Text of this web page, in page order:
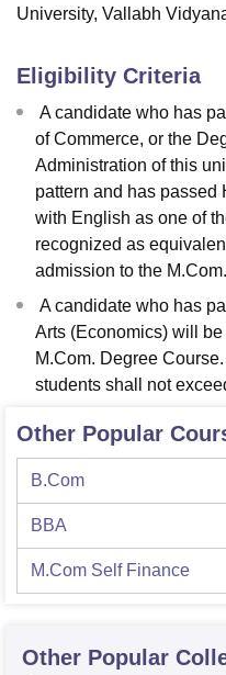
ReviewsAmrita Vishwa
University, Vallabh
Eligibility Criteria
A candidate who has
of Commerce, or the
Administration of this
pattern and has passed
with English as one of
recognized as
admission to the
A candidate who has
Arts (Economics) will
M.Com. Degree
students shall not
Other Popular
B.Com
BBA
M.Com Self Finance
Other Popular